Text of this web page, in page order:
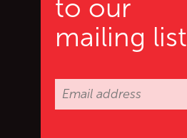
to our
mailing list